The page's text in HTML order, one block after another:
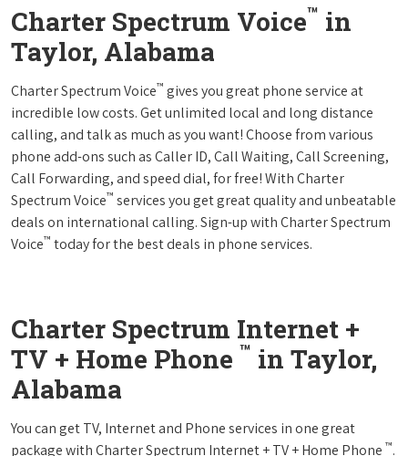
Charter Spectrum Voice™ in
Taylor, Alabama
Charter Spectrum Voice™ gives you great phone service at
incredible low costs. Get unlimited local and long distance
calling, and talk as much as you want! Choose from various
phone add-ons such as Caller ID, Call Waiting, Call Screening,
Call Forwarding, and speed dial, for free! With Charter
Spectrum Voice™ services you get great quality and unbeatable
deals on international calling. Sign-up with Charter Spectrum
Voice™ today for the best deals in phone services.
Charter Spectrum Internet +
TV + Home Phone ™ in Taylor,
Alabama
You can get TV, Internet and Phone services in one great
package with Charter Spectrum Internet + TV + Home Phone ™.